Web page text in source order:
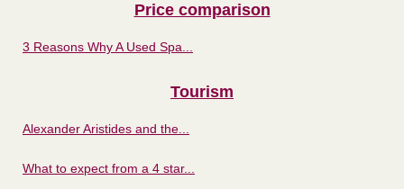
Price comparison
3 Reasons Why A Used Spa...
Tourism
Alexander Aristides and the...
What to expect from a 4 star...